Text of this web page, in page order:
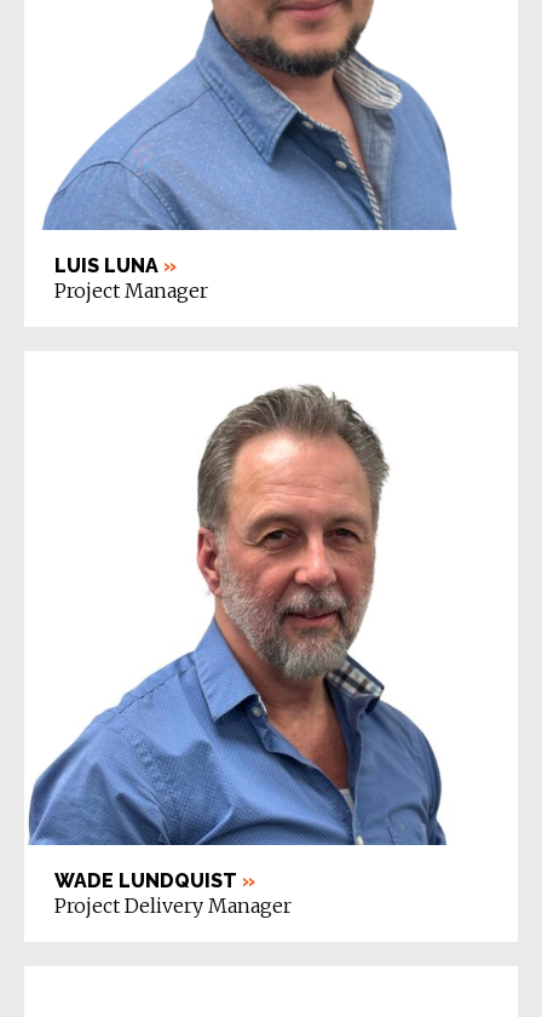
LUIS LUNA »
Project Manager
WADE LUNDQUIST »
Project Delivery Manager